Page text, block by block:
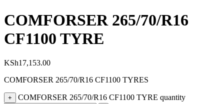
COMFORSER 265/70/R16
CF1100 TYRE
KSh17,153.00
COMFORSER 265/70/R16 CF1100 TYRES
+ COMFORSER 265/70/R16 CF1100 TYRE quantity